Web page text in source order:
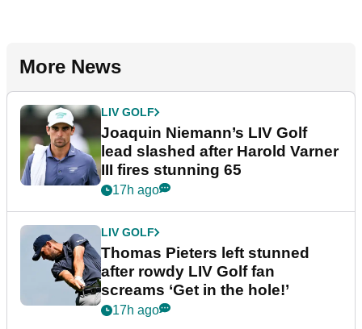
More News
LIV GOLF
Joaquin Niemann’s LIV Golf
lead slashed after Harold Varner
III fires stunning 65
17h ago
LIV GOLF
Thomas Pieters left stunned
after rowdy LIV Golf fan
screams ‘Get in the hole!’
17h ago